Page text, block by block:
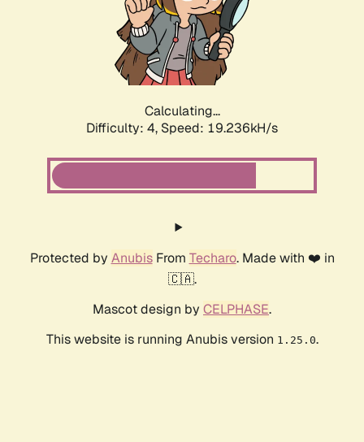
Calculating...
Difficulty: 4, Speed: 19.236kH/s
Protected by AnubisFrom Techaro. Made with ❤️ in
🇨🇦.
Mascot design by CELPHASE.
This website is running Anubis version 1.25.0.